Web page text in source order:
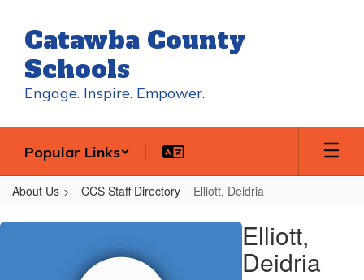
main
content
Catawba County
Schools
Engage. Inspire. Empower.
Popular Links
About Us CCS Staff Directory Elliott, Deidria
Elliott,
Elliott,
Deidria